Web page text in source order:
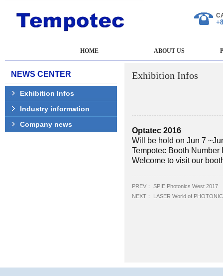
HOME ABOUT US
NEWS CENTER
Exhibition Infos
Industry information
Company news
Exhibition Infos
Optatec 2016
Will be hold on Jun 7
Tempotec Booth Number
Welcome to visit our
PREV： SPIE Photonics West 2017
NEXT： LASER World of